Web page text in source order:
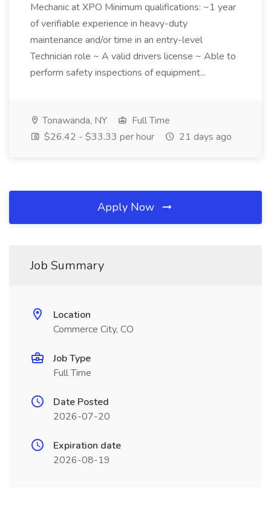
Mechanic at XPO Minimum qualifications: ~1 year
of verifiable experience in heavy-duty
maintenance and/or time in an entry-level
Technician role ~ A valid drivers license ~ Able to
perform safety inspections of equipment...
Tonawanda, NY
Full Time
$26.42 - $33.33 per hour
21 days ago
Apply Now
Job Summary
Location
Commerce City, CO
Job Type
Full Time
Date Posted
2026-07-20
Expiration date
2026-08-19